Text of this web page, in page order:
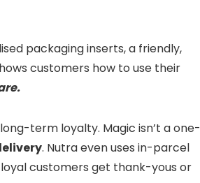
packaging inserts, a friendly,
customers how to use their
term loyalty. Magic isn’t a one-
. Nutra even uses in-parcel
customers get thank-yous or